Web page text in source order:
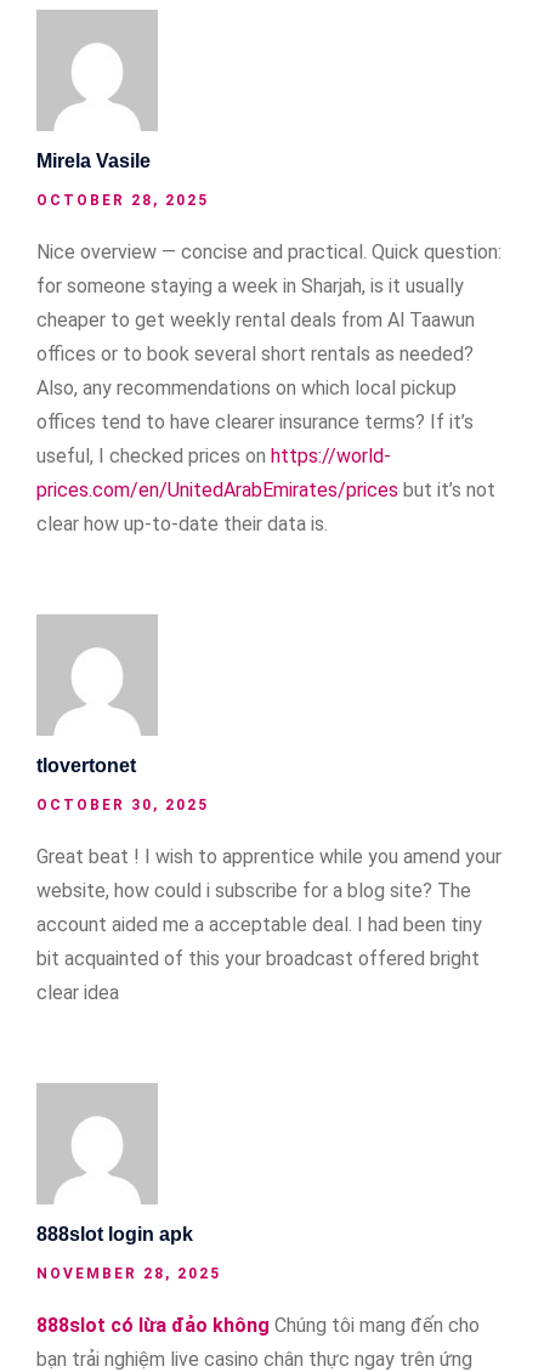
Mirela Vasile
OCTOBER 28, 2025
Nice overview — concise and practical. Quick question:
for someone staying a week in Sharjah, is it usually
cheaper to get weekly rental deals from Al Taawun
offices or to book several short rentals as needed?
Also, any recommendations on which local pickup
offices tend to have clearer insurance terms? If it’s
useful, I checked prices on https://world-
prices.com/en/UnitedArabEmirates/prices but it’s not
clear how up-to-date their data is.
tlovertonet
OCTOBER 30, 2025
Great beat ! I wish to apprentice while you amend your
website, how could i subscribe for a blog site? The
account aided me a acceptable deal. I had been tiny
bit acquainted of this your broadcast offered bright
clear idea
888slot login apk
NOVEMBER 28, 2025
888slot có lừa đảo không Chúng tôi mang đến cho
bạn trải nghiệm live casino chân thực ngay trên ứng